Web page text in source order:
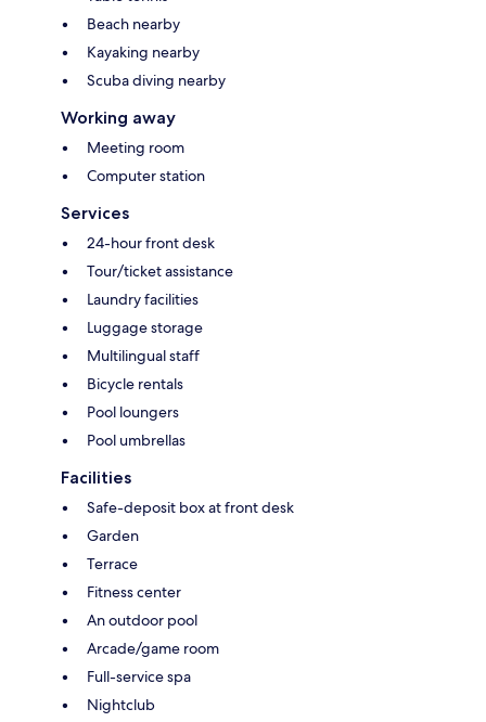
Beach nearby
Kayaking nearby
Scuba diving nearby
Working away
Meeting room
Computer station
Services
24-hour front desk
Tour/ticket assistance
Laundry facilities
Luggage storage
Multilingual staff
Bicycle rentals
Pool loungers
Pool umbrellas
Facilities
Safe-deposit box at front desk
Garden
Terrace
Fitness center
An outdoor pool
Arcade/game room
Full-service spa
Nightclub